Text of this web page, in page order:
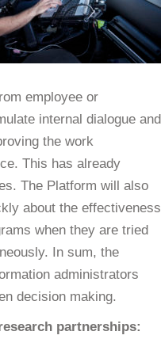
employee or
internal dialogue and
the work
This has already
The Platform will also
about the effectiveness
when they are tried
In sum, the
administrators
decision making.
partnerships: